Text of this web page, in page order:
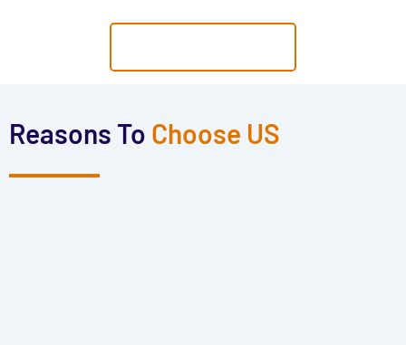
Reasons To Choose US